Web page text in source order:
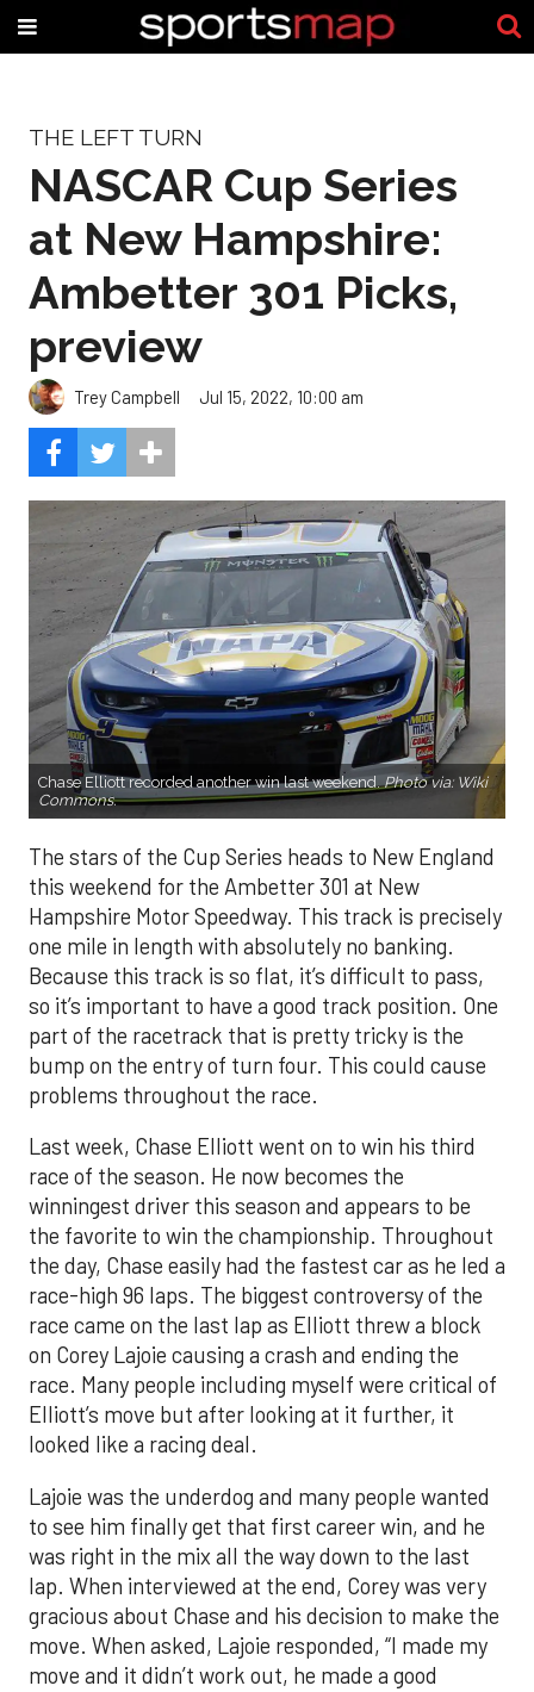
THE LEFT TURN
NASCAR Cup Series
at New Hampshire:
Ambetter 301 Picks,
preview
Trey Campbell Jul 15, 2022, 10:00 am
Chase Elliott recorded another win last weekend.Photo via:Wiki
Commons.
The stars of the Cup Series heads to New England
this weekend for the Ambetter 301 at New
Hampshire Motor Speedway. This track is precisely
one mile in length with absolutely no banking.
Because this track is so flat, it’s difficult to pass,
so it’s important to have a good track position. One
part of the racetrack that is pretty tricky is the
bump on the entry of turn four. This could cause
problems throughout the race.
Last week, Chase Elliott went on to win his third
race of the season. He now becomes the
winningest driver this season and appears to be
the favorite to win the championship. Throughout
the day, Chase easily had the fastest car as he led a
race-high 96 laps. The biggest controversy of the
race came on the last lap as Elliott threw a block
on Corey Lajoie causing a crash and ending the
race. Many people including myself were critical of
Elliott’s move but after looking at it further, it
looked like a racing deal.
Lajoie was the underdog and many people wanted
to see him finally get that first career win, and he
was right in the mix all the way down to the last
lap. When interviewed at the end, Corey was very
gracious about Chase and his decision to make the
move. When asked, Lajoie responded, “I made my
move and it didn’t work out, he made a good